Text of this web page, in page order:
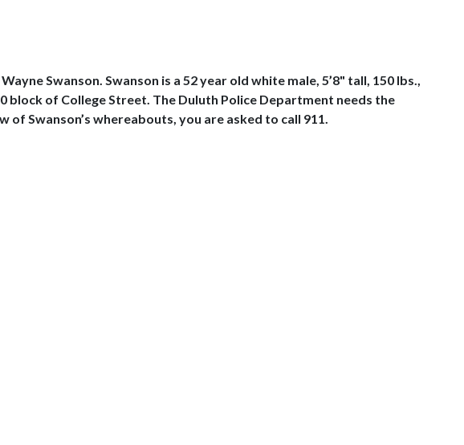
Swanson. Swanson is a 52 year old white male, 5’8" tall, 150 lbs.,
block of College Street. The Duluth Police Department needs the
of Swanson’s whereabouts, you are asked to call 911.